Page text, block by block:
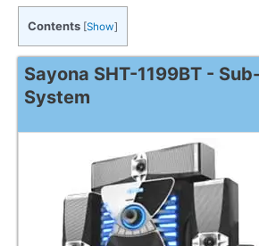
Contents [Show]
Sayona SHT-1199BT -
System